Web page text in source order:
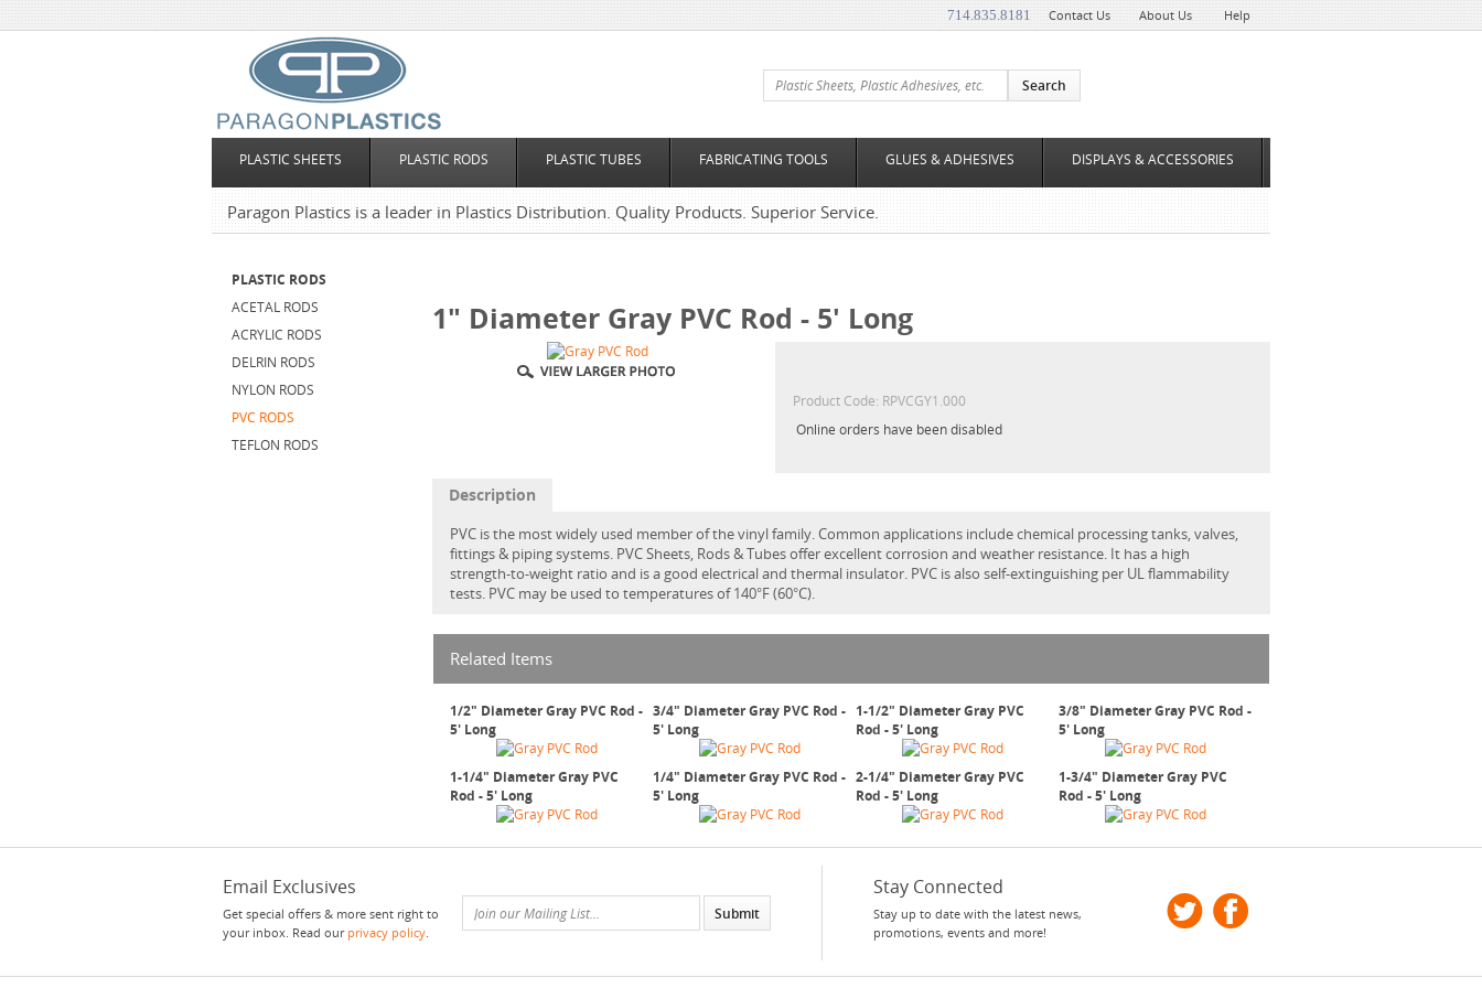
714.835.8181 Contact Us About Us Help
PLASTIC SHEETS PLASTIC RODS PLASTIC TUBES FABRICATING TOOLS GLUES & ADHESIVES DISPLAYS & ACCESSORIES
Paragon Plastics is a leader in Plastics Distribution. Quality Products. Superior Service.
1" Diameter Gray PVC Rod - 5' Long
Product Code: RPVCGY1.000
Online orders have been disabled
Description
PVC is the most widely used member of the vinyl family. Common applications include chemical processing tanks, valves,
fittings & piping systems. PVC Sheets, Rods & Tubes offer excellent corrosion and weather resistance. It has a high
strength-to-weight ratio and is a good electrical and thermal insulator. PVC is also self-extinguishing per UL flammability
tests. PVC may be used to temperatures of 140°F (60°C).
Related Items
1/2" Diameter Gray PVC Rod -
5' Long
3/4" Diameter Gray PVC Rod -
5' Long
1-1/2" Diameter Gray PVC
Rod - 5' Long
3/8" Diameter Gray PVC Rod -
5' Long
1-1/4" Diameter Gray PVC
Rod - 5' Long
1/4" Diameter Gray PVC Rod -
5' Long
2-1/4" Diameter Gray PVC
Rod - 5' Long
1-3/4" Diameter Gray PVC
Rod - 5' Long
PLASTIC RODS
ACETAL RODS
ACRYLIC RODS
DELRIN RODS
NYLON RODS
PVC RODS
TEFLON RODS
Email Exclusives
Get special offers & more sent right to
your inbox. Read our privacy policy.
Stay Connected
Stay up to date with the latest news,
promotions, events and more!